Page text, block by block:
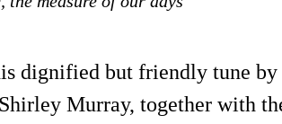
dignified but friendly tune
Murray, together with